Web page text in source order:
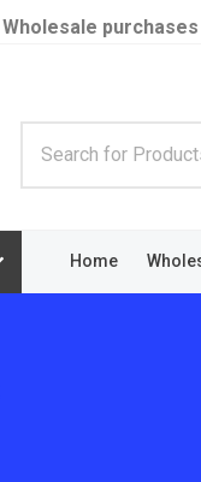
Wholesale purchases
Home